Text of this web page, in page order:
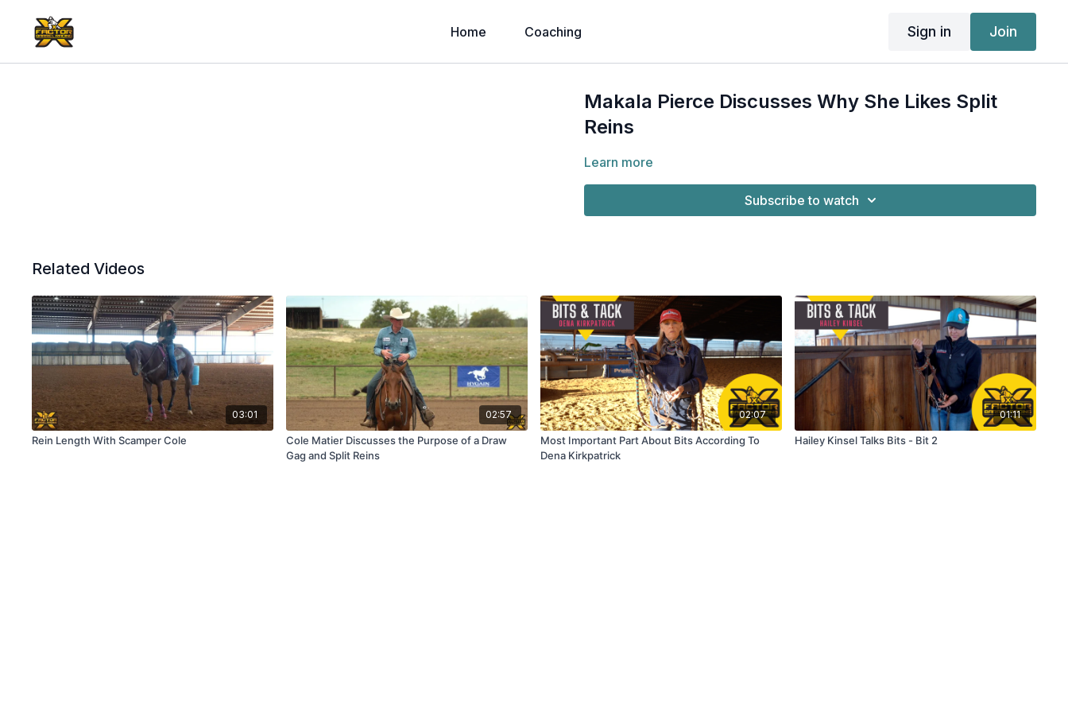
Home Coaching Sign in Join
Makala Pierce Discusses Why She Likes Split
Reins
Learn more
Subscribe to watch
Related Videos
03:01
Rein Length With Scamper Cole
02:57
Cole Matier Discusses the Purpose of a Draw
Gag and Split Reins
02:07
Most Important Part About Bits According To
Dena Kirkpatrick
01:11
Hailey Kinsel Talks Bits - Bit 2